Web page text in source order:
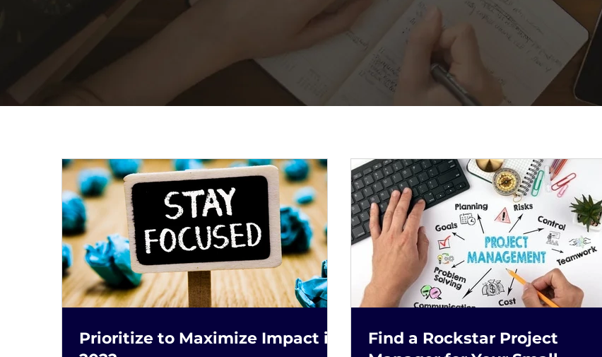
Prioritize to Maximize Impact in
Find a Rockstar Project